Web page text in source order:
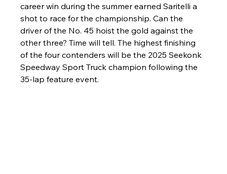
career win during the summer earned Saritelli a
shot to race for the championship. Can the
driver of the No. 45 hoist the gold against the
other three? Time will tell. The highest finishing
of the four contenders will be the 2025 Seekonk
Speedway Sport Truck champion following the
35-lap feature event.